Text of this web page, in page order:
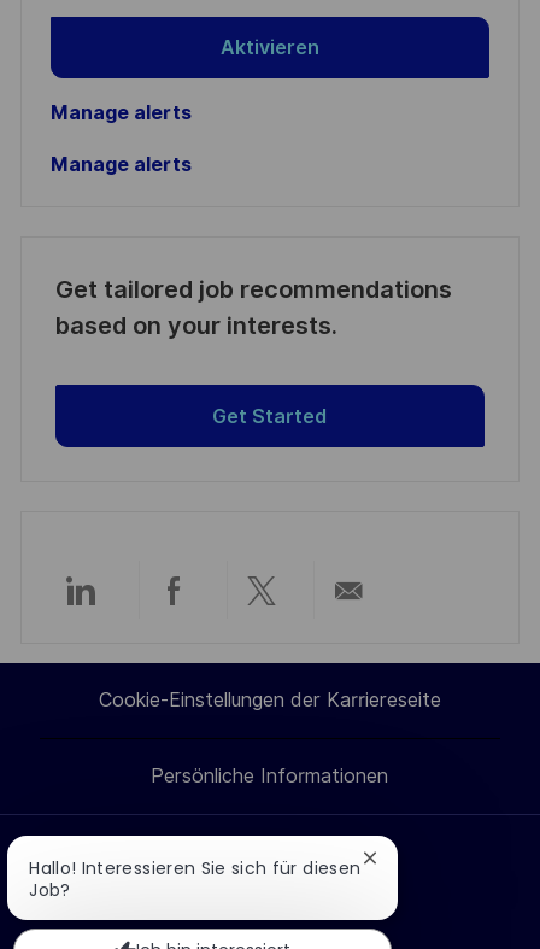
Aktivieren
Manage alerts
Manage alerts
Get tailored job recommendations
based on your interests.
Get Started
Über
LinkedIn
teilen
Über
Facebook
teilen
Über
Twitter
teilen
E-
Mail
teilen
Cookie-Einstellungen der Karriereseite
Persönliche Informationen
Jobs suchen
Berufe
Hallo! Interessieren Sie sich für diesen
Job?
Chatbot-
schließen